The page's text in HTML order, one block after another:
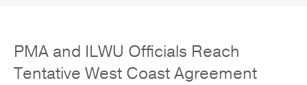
PMA and ILWU Officials Reach
Tentative West Coast Agreement